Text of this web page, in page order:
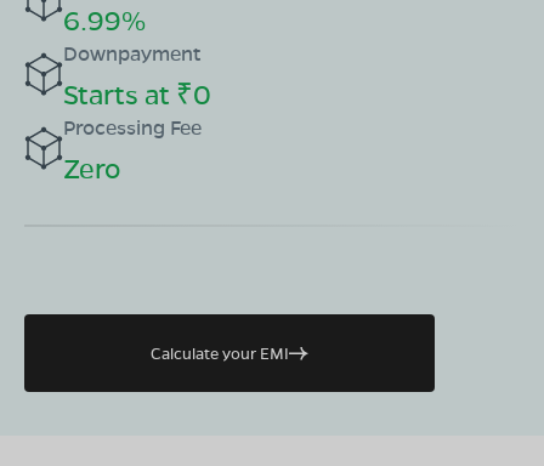
6.99%
Downpayment
Starts at ₹0
Processing Fee
Zero
Calculate your EMI